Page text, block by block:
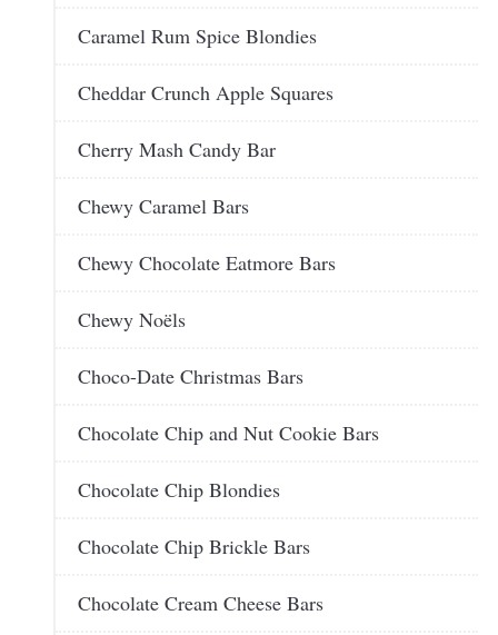
Caramel Rum Spice Blondies
Cheddar Crunch Apple Squares
Cherry Mash Candy Bar
Chewy Caramel Bars
Chewy Chocolate Eatmore Bars
Chewy Noëls
Choco-Date Christmas Bars
Chocolate Chip and Nut Cookie Bars
Chocolate Chip Blondies
Chocolate Chip Brickle Bars
Chocolate Cream Cheese Bars